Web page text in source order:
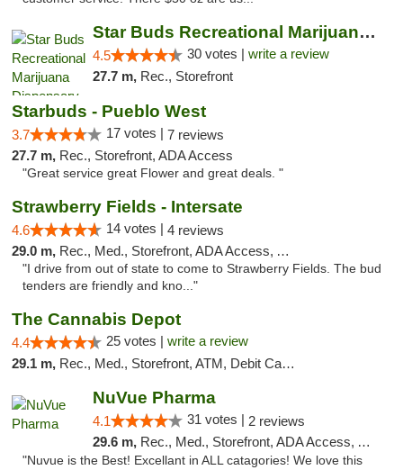
Star Buds Recreational Marijuana Dispensar...
4.5 30 votes | write a review
27.7 m, Rec., Storefront
Starbuds - Pueblo West
3.7 17 votes | 7 reviews
27.7 m, Rec., Storefront, ADA Access
"Great service great Flower and great deals. "
Strawberry Fields - Intersate
4.6 14 votes | 4 reviews
29.0 m, Rec., Med., Storefront, ADA Access, ATM
"I drive from out of state to come to Strawberry Fields. The bud
tenders are friendly and kno..."
The Cannabis Depot
4.4 25 votes | write a review
29.1 m, Rec., Med., Storefront, ATM, Debit Card, Delivery, Pickup
NuVue Pharma
4.1 31 votes | 2 reviews
29.6 m, Rec., Med., Storefront, ADA Access, ATM
"Nuvue is the Best! Excellant in ALL catagories! We love this